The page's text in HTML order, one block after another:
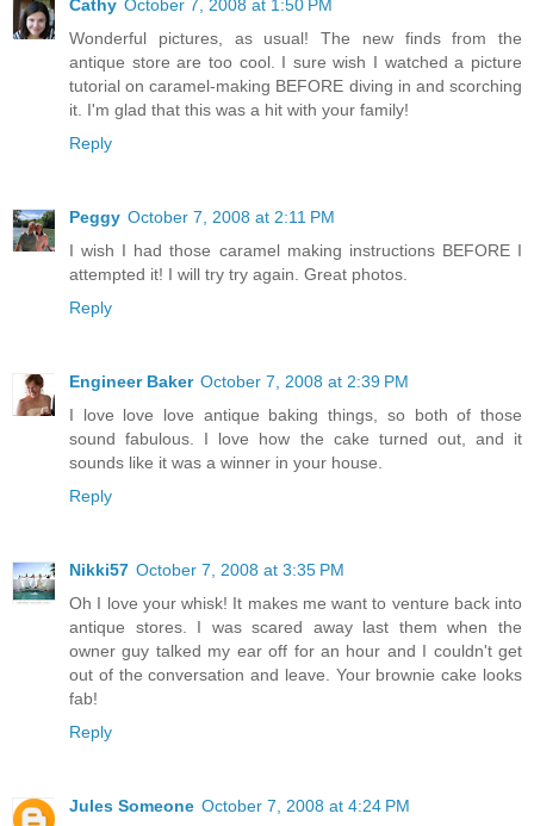
Cathy October 7, 2008 at 1:50 PM
Wonderful pictures, as usual! The new finds from the
antique store are too cool. I sure wish I watched a picture
tutorial on caramel-making BEFORE diving in and scorching
it. I'm glad that this was a hit with your family!
Reply
Peggy October 7, 2008 at 2:11 PM
I wish I had those caramel making instructions BEFORE I
attempted it! I will try try again. Great photos.
Reply
Engineer Baker October 7, 2008 at 2:39 PM
I love love love antique baking things, so both of those
sound fabulous. I love how the cake turned out, and it
sounds like it was a winner in your house.
Reply
Nikki57 October 7, 2008 at 3:35 PM
Oh I love your whisk! It makes me want to venture back into
antique stores. I was scared away last them when the
owner guy talked my ear off for an hour and I couldn't get
out of the conversation and leave. Your brownie cake looks
fab!
Reply
Jules Someone October 7, 2008 at 4:24 PM